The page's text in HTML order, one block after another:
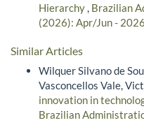
Hierarchy, Brazilian
(2026): Apr/Jun - 2026
Similar Articles
Wilquer Silvano de
Vasconcellos Vale,
innovation in
Brazilian